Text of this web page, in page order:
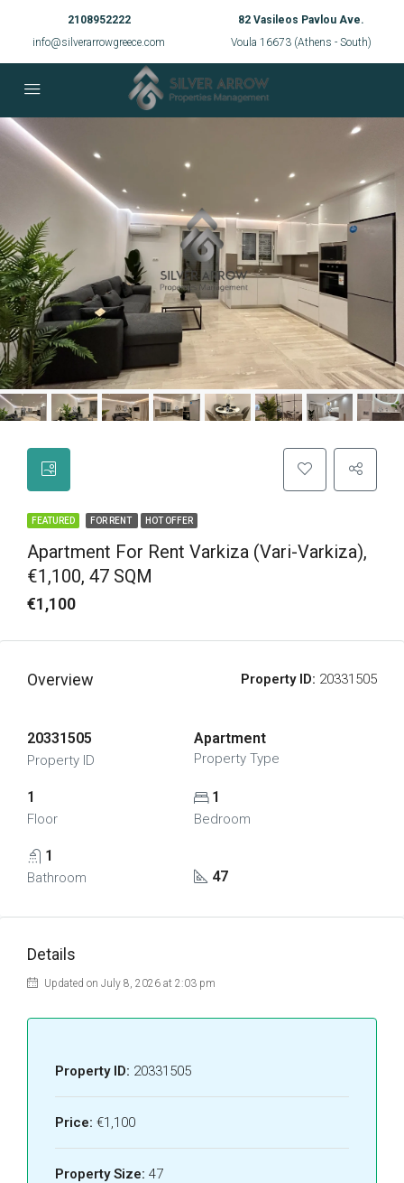
2108952222
info@silverarrowgreece.com
82 Vasileos Pavlou Ave.
Voula 16673 (Athens - South)
FEATURED FOR RENT HOT OFFER
Apartment For Rent Varkiza (Vari-Varkiza),
€1,100, 47 SQM
€1,100
Overview Property ID: 20331505
20331505
Property ID
Apartment
Property Type
1
Floor
1
Bedroom
1
Bathroom 47
Details
Updated on July 8, 2026 at 2:03 pm
Property ID: 20331505
Price: €1,100
Property Size: 47